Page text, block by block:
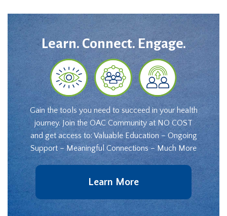
Learn. Connect. Engage.
Gain the tools you need to succeed in your health
journey. Join the OAC Community at NO COST
and get access to: Valuable Education – Ongoing
Support – Meaningful Connections – Much More
Learn More